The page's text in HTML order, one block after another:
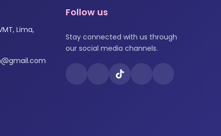
Lima,
Follow us
Stay connected with us through
our social media channels.